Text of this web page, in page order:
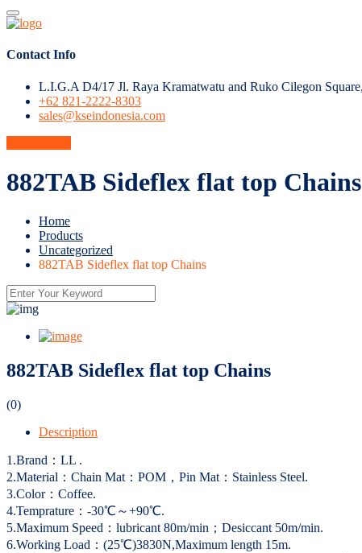
Contact Info
L.I.G.A D4/17 Jl. Raya Kramatwatu and Ruko Cilegon
+62 821-2222-8303
sales@kseindonesia.com
882TAB Sideflex flat top Chains
Home
Products
Uncategorized
882TAB Sideflex flat top Chains
882TAB Sideflex flat top Chains
(0)
Description
1.Brand：LL .
2.Material：Chain Mat：POM，Pin Mat：Stainless Steel.
3.Color：Coffee.
4.Temprature：-30℃～+90℃.
5.Maximum Speed：lubricant 80m/min；Desiccant 50m/min.
6.Working Load：(25℃)3830N,Maximum length 15m.